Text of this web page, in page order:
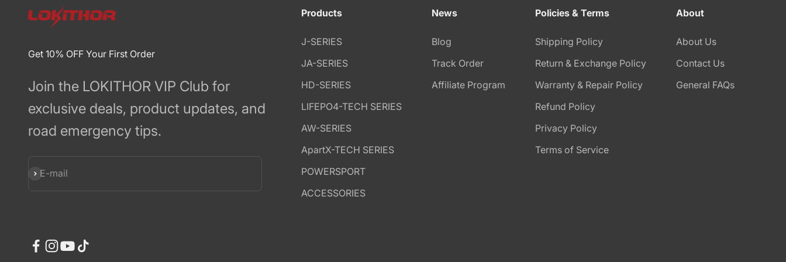
Get 10% OFF Your First Order
Join the LOKITHOR VIP Club for
exclusive deals, product updates, and
road emergency tips.
E-mail
Subscribe
Products
J-SERIES
JA-SERIES
HD-SERIES
LIFEPO4-TECH SERIES
AW-SERIES
ApartX-TECH SERIES
POWERSPORT
ACCESSORIES
News
Blog
Track Order
Affiliate Program
Policies & Terms
Shipping Policy
Return & Exchange Policy
Warranty & Repair Policy
Refund Policy
Privacy Policy
Terms of Service
About
About Us
Contact Us
General FAQs